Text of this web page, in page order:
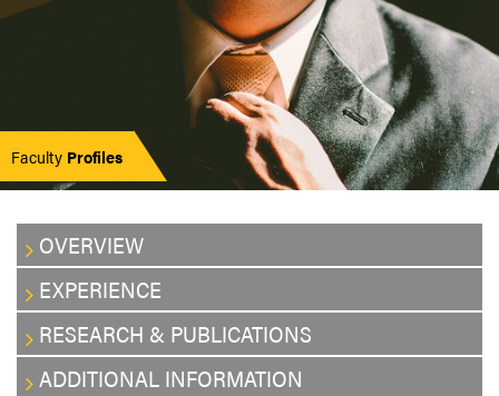
Faculty Profiles
OVERVIEW
EXPERIENCE
RESEARCH & PUBLICATIONS
ADDITIONAL INFORMATION